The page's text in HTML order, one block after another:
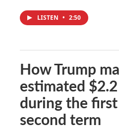
LISTEN • 2:50
How Trump
estimated
during the
second term